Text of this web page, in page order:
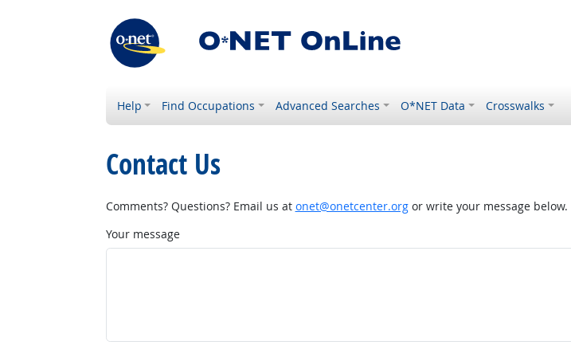
Help Find Occupations Advanced Searches O*NET Data Crosswalks
Contact Us
Comments? Questions? Email us at onet@onetcenter.orgor write your message below.
Your message